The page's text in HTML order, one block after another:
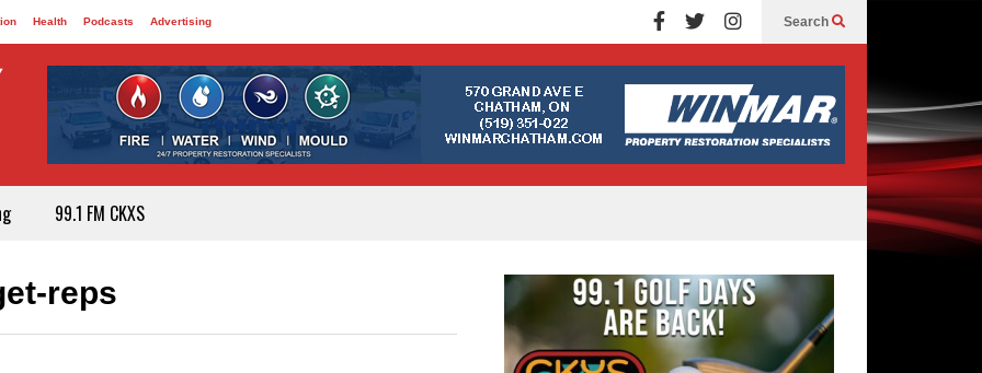
Health Podcasts Advertising Search
99.1 FM CKXS
reps